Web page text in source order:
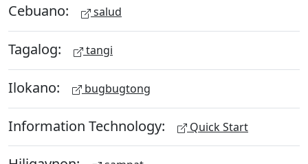
Cebuano: salud
Tagalog: tangi
Ilokano: bugbugtong
Information Technology: Quick Start